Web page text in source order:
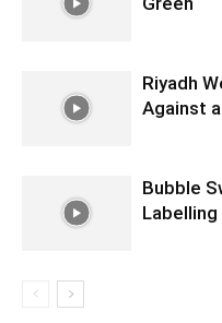
Riyadh
Against
Bubble